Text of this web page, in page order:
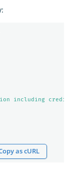
including credit
as cURL